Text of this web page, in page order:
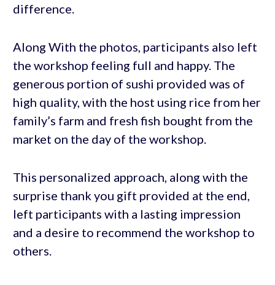
difference.
Along With the photos, participants also left
the workshop feeling full and happy. The
generous portion of sushi provided was of
high quality, with the host using rice from her
family’s farm and fresh fish bought from the
market on the day of the workshop.
This personalized approach, along with the
surprise thank you gift provided at the end,
left participants with a lasting impression
and a desire to recommend the workshop to
others.